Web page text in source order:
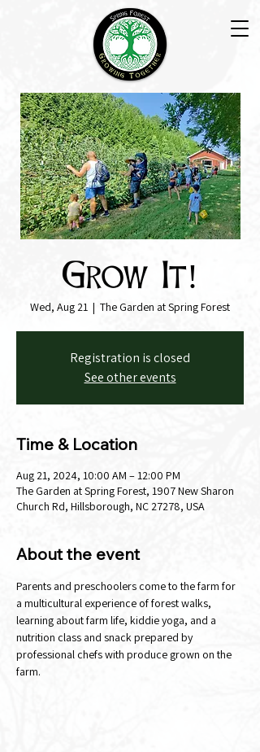
Grow It!
Wed, Aug 21
  |
The Garden at Spring Forest
Registration is closed
See other events
Time & Location
Aug 21, 2024, 10:00 AM – 12:00 PM
The Garden at Spring Forest, 1907 New Sharon
Church Rd, Hillsborough, NC 27278, USA
About the event
Parents and preschoolers come to the farm for
a multicultural experience of forest walks,
learning about farm life, kiddie yoga, and a
nutrition class and snack prepared by
professional chefs with produce grown on the
farm.